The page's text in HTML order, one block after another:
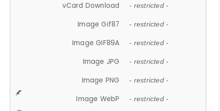
vCard Download - restricted -
Image Gif87 - restricted -
Image GIF89A - restricted -
Image JPG - restricted -
Image PNG - restricted -
Image WebP - restricted -